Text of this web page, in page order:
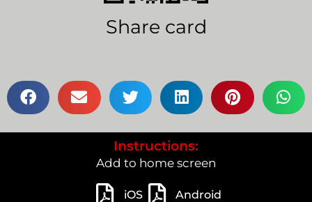
Share card
Instructions:
Add to home screen
iOS Android